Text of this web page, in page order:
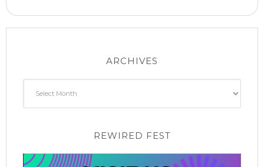
ARCHIVES
REWIRED FEST